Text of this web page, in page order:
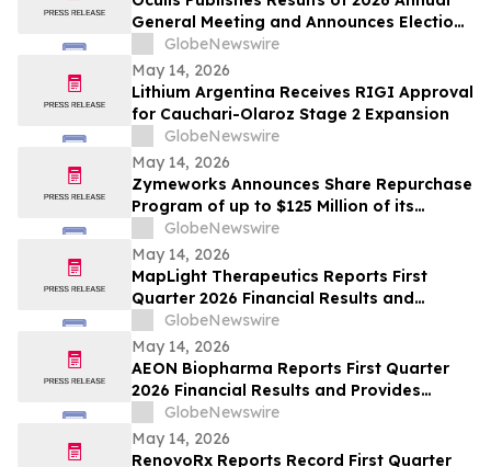
General Meeting and Announces Election
of Gregory D. Perry to its Board of
Directors
GlobeNewswire
May 14, 2026
Lithium Argentina Receives RIGI Approval
for Cauchari-Olaroz Stage 2 Expansion
GlobeNewswire
May 14, 2026
Zymeworks Announces Share Repurchase
Program of up to $125 Million of its
Common Stock
GlobeNewswire
May 14, 2026
MapLight Therapeutics Reports First
Quarter 2026 Financial Results and
Provides Business Update
GlobeNewswire
May 14, 2026
AEON Biopharma Reports First Quarter
2026 Financial Results and Provides
Corporate Update
GlobeNewswire
May 14, 2026
RenovoRx Reports Record First Quarter